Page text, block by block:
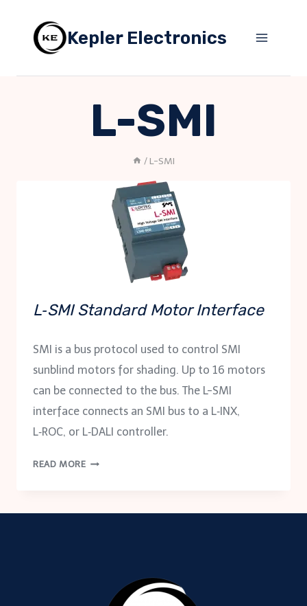
content
Kepler Electronics
L-SMI
/L-SMI
L‑SMI Standard Motor Interface
SMI is a bus protocol used to control SMI
sunblind motors for shading. Up to 16 motors
can be connected to the bus. The L-SMI
interface connects an SMI bus to a L‑INX,
L‑ROC, or L‑DALI controller.
READ MOREL‑SMI